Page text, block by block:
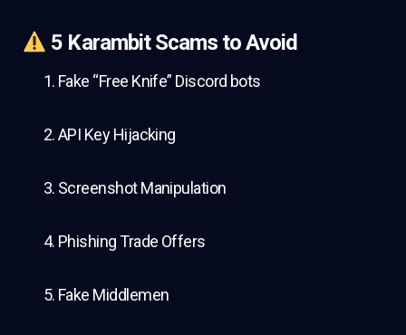
5 Karambit Scams to Avoid
Fake “Free Knife” Discord bots
API Key Hijacking
Screenshot Manipulation
Phishing Trade Offers
Fake Middlemen